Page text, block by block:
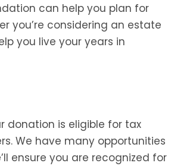
can help you plan for
you’re considering an estate
you live your years in
donation is eligible for tax
We have many opportunities
ensure you are recognized for